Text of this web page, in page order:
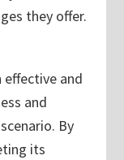
they offer.
effective and
and
By
its